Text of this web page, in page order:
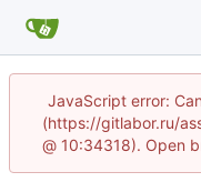
JavaScript error:
(https://gitlabor.ru/
@ 10:34318). Open